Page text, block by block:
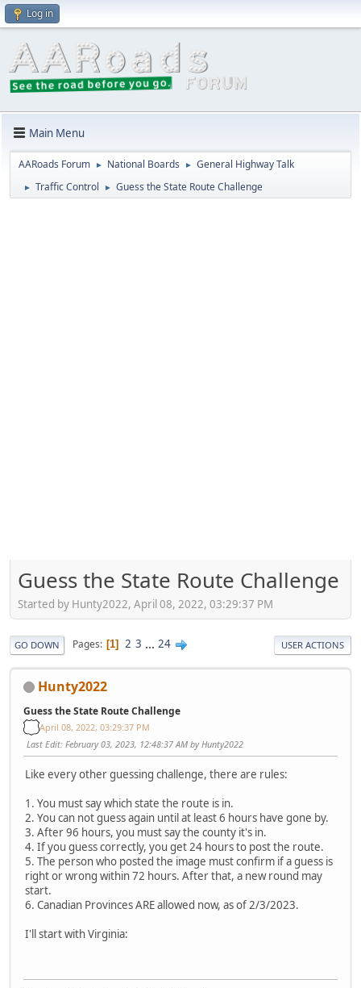
Log in
Main Menu
AARoads Forum ► National Boards ► General Highway Talk
► Traffic Control ► Guess the State Route Challenge
Guess the State Route Challenge
Started by Hunty2022, April 08, 2022, 03:29:37 PM
GO DOWN Pages 1 2 3 ... 24 USER ACTIONS
Hunty2022
Guess the State Route Challenge
April 08, 2022, 03:29:37 PM
Last Edit: February 03, 2023, 12:48:37 AM by Hunty2022
Like every other guessing challenge, there are rules:
1. You must say which state the route is in.
2. You can not guess again until at least 6 hours have gone by.
3. After 96 hours, you must say the county it's in.
4. If you guess correctly, you get 24 hours to post the route.
5. The person who posted the image must confirm if a guess is
right or wrong within 72 hours. After that, a new round may
start.
6. Canadian Provinces ARE allowed now, as of 2/3/2023.
I'll start with Virginia: